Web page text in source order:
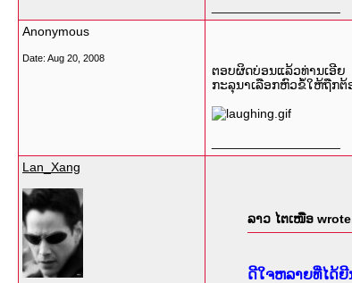
Anonymous
Date: Aug 20, 2008
ຕອບຜິດບ່ອນແລ້ວທ່ານເອີຍ
ກະລຸນາເລືອກຫົວຂໍ້ໃຫ້ຖືກຕ້
Lan_Xang
ລາວ ໄຕເໜືອ
ດີໃຈຫລາຍທີ່ໄດ້ຍີ